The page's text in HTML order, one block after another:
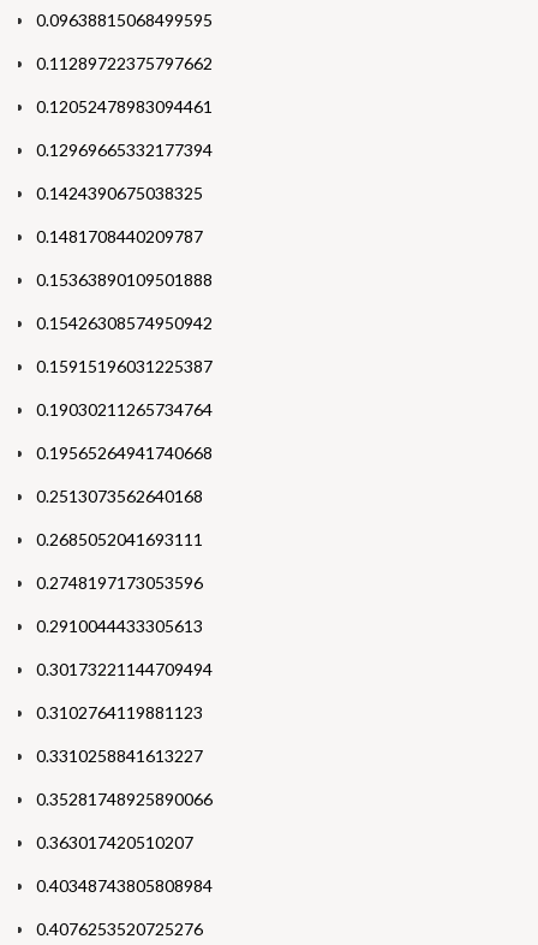
0.09638815068499595
0.11289722375797662
0.12052478983094461
0.12969665332177394
0.1424390675038325
0.1481708440209787
0.15363890109501888
0.15426308574950942
0.15915196031225387
0.19030211265734764
0.19565264941740668
0.2513073562640168
0.2685052041693111
0.2748197173053596
0.2910044433305613
0.30173221144709494
0.3102764119881123
0.3310258841613227
0.35281748925890066
0.363017420510207
0.40348743805808984
0.4076253520725276